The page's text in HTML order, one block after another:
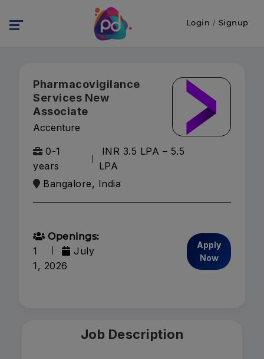
Login / Signup
Pharmacovigilance
Services New
Associate
Accenture
0-1
years
INR 3.5 LPA – 5.5
LPA
Bangalore, India
Openings:
1
July
1, 2026
Apply
Now
Job Description